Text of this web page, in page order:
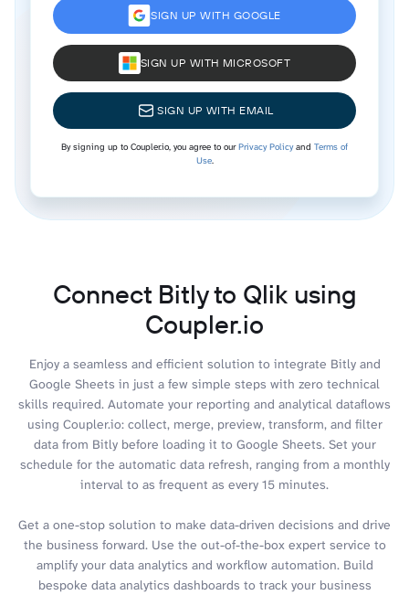
SIGN UP WITH GOOGLE
SIGN UP WITH MICROSOFT
SIGN UP WITH EMAIL
By signing up to Coupler.io, you agree to ourPrivacy Policyand Terms of
Use.
Connect Bitly to Qlik using
Coupler.io
Enjoy a seamless and efficient solution to integrate Bitly and
Google Sheets in just a few simple steps with zero technical
skills required. Automate your reporting and analytical dataflows
using Coupler.io: collect, merge, preview, transform, and filter
data from Bitly before loading it to Google Sheets. Set your
schedule for the automatic data refresh, ranging from a monthly
interval to as frequent as every 15 minutes.
Get a one-stop solution to make data-driven decisions and drive
the business forward. Use the out-of-the-box expert service to
amplify your data analytics and workflow automation. Build
bespoke data analytics dashboards to track your business